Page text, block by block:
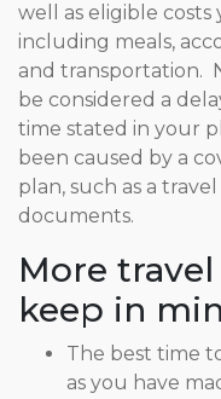
well as eligible
including meals,
and transportation.
be considered a
time stated in your
been caused by a
plan, such as a
documents.
More
keep in
The best time
as you have